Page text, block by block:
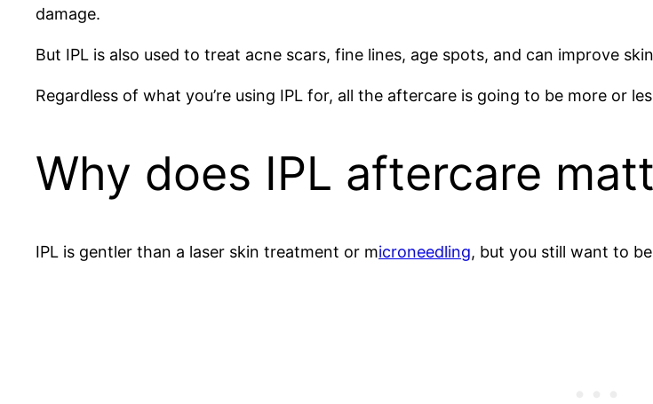
damage.
But IPL is also used to treat acne scars, fine lines, age spots, and can improve
Regardless of what you’re using IPL for, all the aftercare is going to be more or
Why does IPL aftercare
IPL is gentler than a laser skin treatment or microneedling, but you still want to